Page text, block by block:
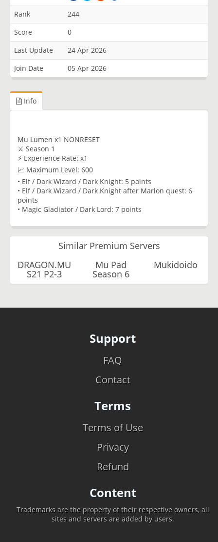
Rank
244
Score
0
Last Update
24 Apr 2026
Join Date
05 Apr 2026
Info
Mu Lumen x1 NONRESET
⚔️ Season 1
⚡ Experience Rate: x1
📈 Maximum Level: 600
• Elf / Dark Wizard / Dark Knight: 5 points
• Elf / Dark Wizard / Dark Knight after Marlon quest: 6
points
• Magic Gladiator / Dark Lord: 7 points
Similar Premium Servers
DRAGON.MU
S21 P2-3
Mu Pad
Season 6
Mukidoido
Support
FAQ
Contact
Terms
Terms of Use
Privacy
Refund
Content
Trademarks are the property of their respective owners, all
sites and servers are added by users.